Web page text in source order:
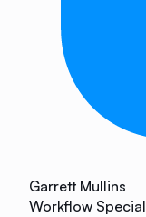
Garrett Mullins
Workflow